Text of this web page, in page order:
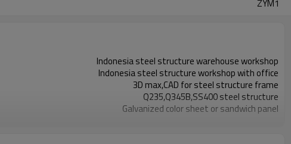
ZYM1
Indonesia steel structure warehouse workshop
Indonesia steel structure workshop with office
3D max,CAD for steel structure frame
Q235,Q345B,SS400 steel structure
Galvanized color sheet or sandwich panel